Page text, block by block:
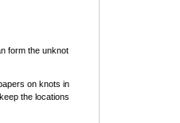
form the unknot
on knots in
the locations